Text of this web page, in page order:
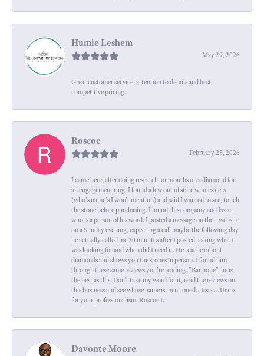
Humie Leshem
May 29, 2026
Great customer service, attention to details and best
competitive pricing.
Roscoe
February 25, 2026
I came here, after doing research for months on a diamond for
an engagement ring. I found a few out of state wholesalers
(who's name's I won't mention) and said I wanted to see, touch
the stone before purchasing. I found this company and Issac,
who is a person of his word. I posted a message on their website
on a Sunday evening, expecting a call maybe the following day,
he actually called me 20 minutes after I posted, asking what I
was looking for and when did I need it. He teaches about
diamonds and shows you the stones in person. I found him
through these same reviews you're reading. "Bar none", he is
the best as this. Don't take my word for it, read the reviews on
this business and see whose name is mentioned...Issac...Thanx
for your professionalism. Roscoe I.
Davonte Moore